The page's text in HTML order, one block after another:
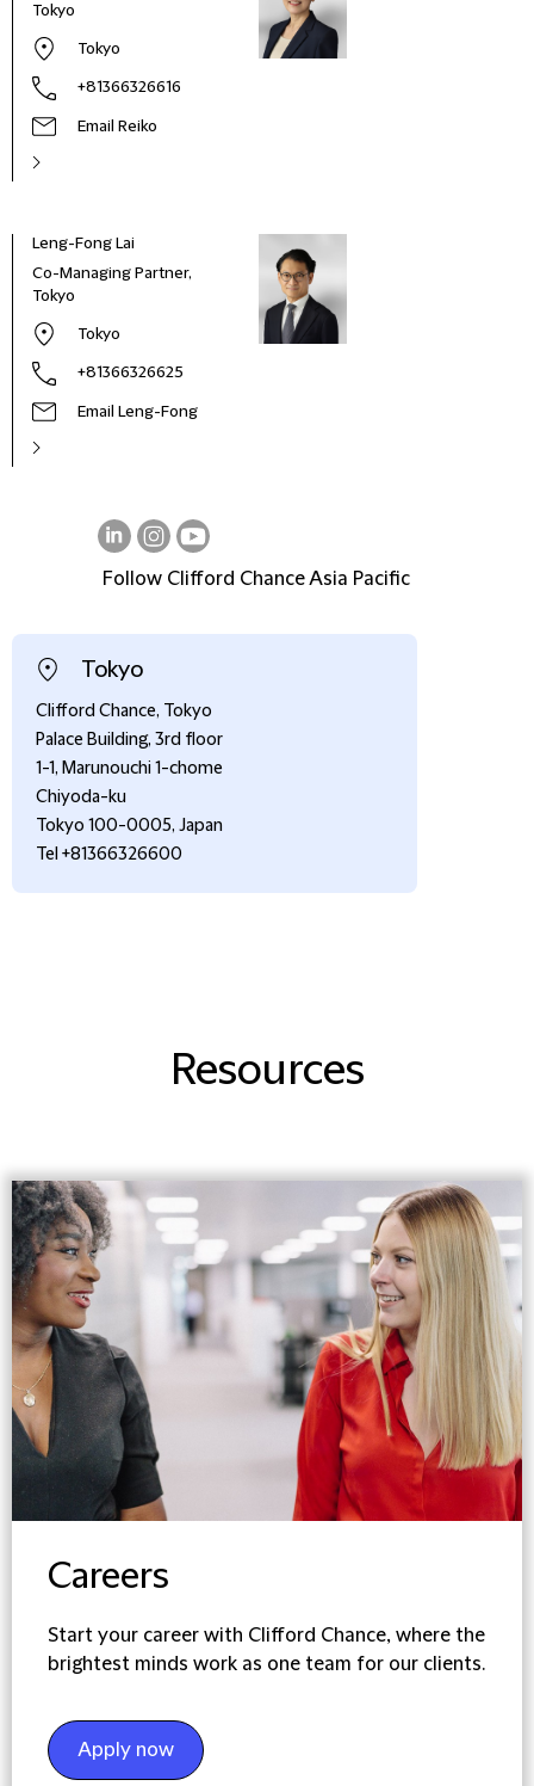
Tokyo
Tokyo
+81366326616
Email Reiko
Leng-Fong Lai
Co-Managing Partner,
Tokyo
Tokyo
+81366326625
Email Leng-Fong
Follow Clifford Chance Asia Pacific
Tokyo
Clifford Chance, Tokyo
Palace Building, 3rd floor
1-1, Marunouchi 1-chome
Chiyoda-ku
Tokyo 100-0005, Japan
Tel +81366326600
Resources
Careers
Start your career with Clifford Chance, where the
brightest minds work as one team for our clients.
Apply now